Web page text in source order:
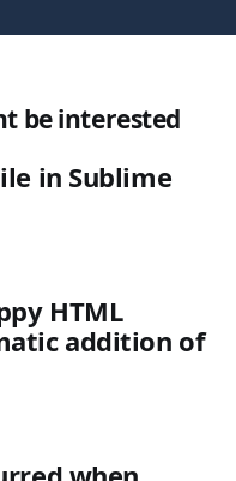
be interested
in Sublime
HTML
addition of